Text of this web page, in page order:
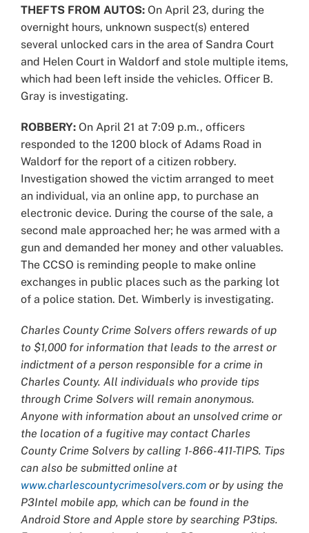
THEFTS FROM AUTOS: On April 23, during the
overnight hours, unknown suspect(s) entered
several unlocked cars in the area of Sandra Court
and Helen Court in Waldorf and stole multiple items,
which had been left inside the vehicles. Officer B.
Gray is investigating.
ROBBERY: On April 21 at 7:09 p.m., officers
responded to the 1200 block of Adams Road in
Waldorf for the report of a citizen robbery.
Investigation showed the victim arranged to meet
an individual, via an online app, to purchase an
electronic device. During the course of the sale, a
second male approached her; he was armed with a
gun and demanded her money and other valuables.
The CCSO is reminding people to make online
exchanges in public places such as the parking lot
of a police station. Det. Wimberly is investigating.
Charles County Crime Solvers offers rewards of up
to $1,000 for information that leads to the arrest or
indictment of a person responsible for a crime in
Charles County. All individuals who provide tips
through Crime Solvers will remain anonymous.
Anyone with information about an unsolved crime or
the location of a fugitive may contact Charles
County Crime Solvers by calling 1-866-411-TIPS. Tips
can also be submitted online at
www.charlescountycrimesolvers.com or by using the
P3Intel mobile app, which can be found in the
Android Store and Apple store by searching P3tips.